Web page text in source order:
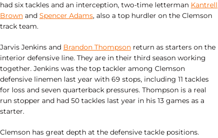
had six tackles and an interception, two-time letterman Kantrell
Brown and Spencer Adams, also a top hurdler on the Clemson
track team.
Jarvis Jenkins and Brandon Thompson return as starters on the
interior defensive line. They are in their third season working
together. Jenkins was the top tackler among Clemson
defensive linemen last year with 69 stops, including 11 tackles
for loss and seven quarterback pressures. Thompson is a real
run stopper and had 50 tackles last year in his 13 games as a
starter.
Clemson has great depth at the defensive tackle positions.